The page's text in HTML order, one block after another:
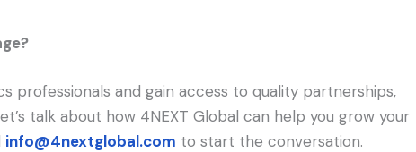
professionals and gain access to quality partnerships,
talk about how 4NEXT Global can help you grow your
info@4nextglobal.com to start the conversation.